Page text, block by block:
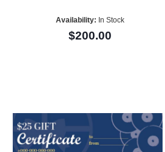
Availability: In Stock
$200.00